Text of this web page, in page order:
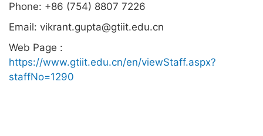
Phone: +86 (754) 8807 7226
Email: vikrant.gupta@gtiit.edu.cn
Web Page :
https://www.gtiit.edu.cn/en/viewStaff.aspx?
staffNo=1290